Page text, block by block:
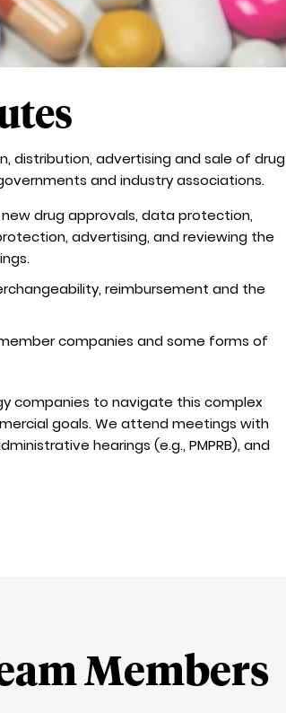
distribution, advertising and sale of drug
and industry associations.
drug approvals, data protection,
advertising, and reviewing the
reimbursement and the
companies and some forms of
companies to navigate this complex
goals. We attend meetings with
hearings (e.g., PMPRB), and
Members